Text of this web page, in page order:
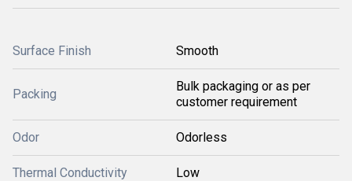
Surface Finish Smooth
Packing
Bulk packaging or as per
customer requirement
Odor Odorless
Thermal Conductivity Low